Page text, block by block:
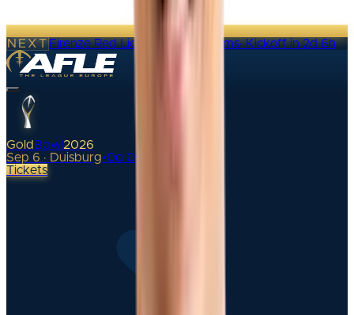
NEXTFirenze Red Lions @ Alpine Rams·Kickoff in 2d 6h
Gold Bowl 2026
Sep 6 · Duisburg•0d 00
Tickets